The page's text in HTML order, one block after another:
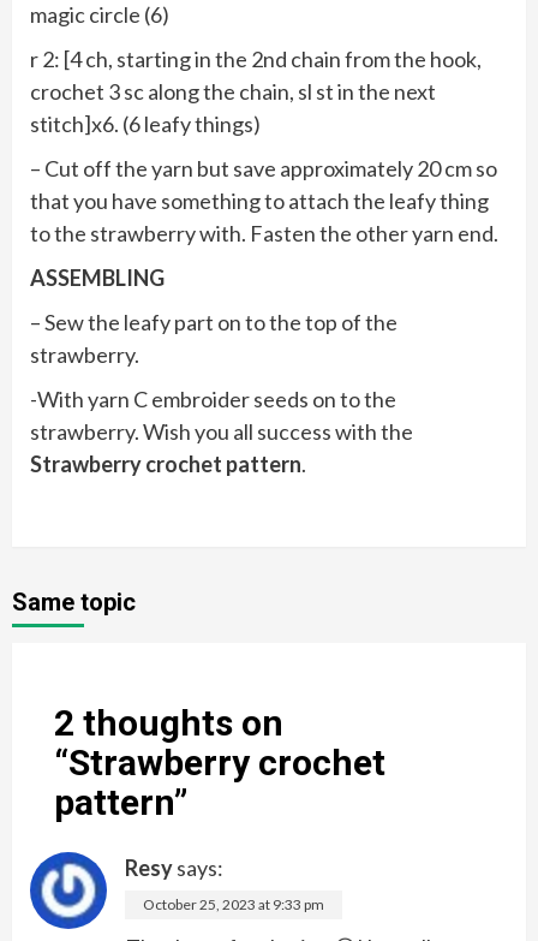
magic circle (6)
r 2: [4 ch, starting in the 2nd chain from the hook,
crochet 3 sc along the chain, sl st in the next
stitch]x6. (6 leafy things)
– Cut off the yarn but save approximately 20 cm so
that you have something to attach the leafy thing
to the strawberry with. Fasten the other yarn end.
ASSEMBLING
– Sew the leafy part on to the top of the
strawberry.
-With yarn C embroider seeds on to the
strawberry. Wish you all success with the
Strawberry crochet pattern.
Same topic
2 thoughts on
“Strawberry crochet
pattern”
Resysays:
October 25, 2023 at 9:33 pm